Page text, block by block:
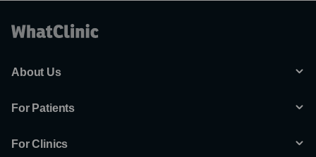
About Us
For Patients
For Clinics